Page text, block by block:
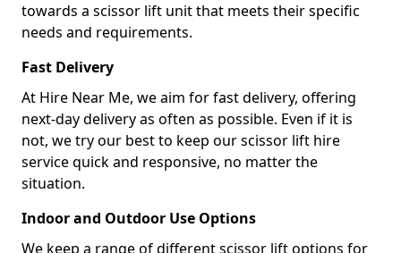
towards a scissor lift unit that meets their specific
needs and requirements.
Fast Delivery
At Hire Near Me, we aim for fast delivery, offering
next-day delivery as often as possible. Even if it is
not, we try our best to keep our scissor lift hire
service quick and responsive, no matter the
situation.
Indoor and Outdoor Use Options
We keep a range of different scissor lift options for